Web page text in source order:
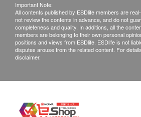
Important Note:
All contents published by ESDlife members are
not review the contents in advance, and do not
completeness and quality. In additions, all the
members are belonging to their own personal
positions and views from ESDlife. ESDlife is not
disputes arouse from the related content. For
disclaimer.